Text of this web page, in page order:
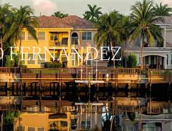
FERNANDEZ